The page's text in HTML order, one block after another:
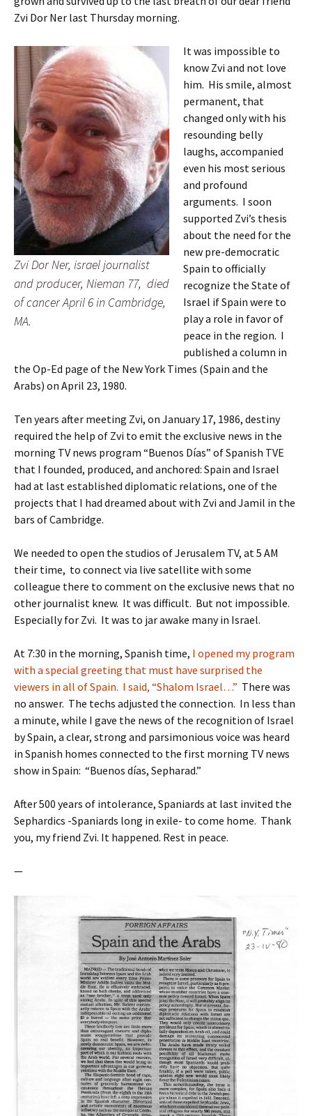
Zvi Dor Ner last Thursday morning.
Zvi Dor Ner, israel journalist
and producer, Nieman 77, died
of cancer April 6 in Cambridge,
MA.
It was impossible to
know Zvi and not love
him. His smile, almost
permanent, that
changed only with his
resounding belly
laughs, accompanied
even his most serious
and profound
arguments. I soon
supported Zvi’s thesis
about the need for the
new pre-democratic
Spain to officially
recognize the State of
Israel if Spain were to
play a role in favor of
peace in the region. I
published a column in
the Op-Ed page of the New York Times (Spain and the
Arabs) on April 23, 1980.
Ten years after meeting Zvi, on January 17, 1986, destiny
required the help of Zvi to emit the exclusive news in the
morning TV news program “Buenos Días” of Spanish TVE
that I founded, produced, and anchored: Spain and Israel
had at last established diplomatic relations, one of the
projects that I had dreamed about with Zvi and Jamil in the
bars of Cambridge.
We needed to open the studios of Jerusalem TV, at 5 AM
their time, to connect via live satellite with some
colleague there to comment on the exclusive news that no
other journalist knew. It was difficult. But not impossible.
Especially for Zvi. It was to jar awake many in Israel.
At 7:30 in the morning, Spanish time, I opened my program
with a special greeting that must have surprised the
viewers in all of Spain. I said, “Shalom Israel…” There was
no answer. The techs adjusted the connection. In less than
a minute, while I gave the news of the recognition of Israel
by Spain, a clear, strong and parsimonious voice was heard
in Spanish homes connected to the first morning TV news
show in Spain: “Buenos días, Sepharad.”
After 500 years of intolerance, Spaniards at last invited the
Sephardics -Spaniards long in exile- to come home. Thank
you, my friend Zvi. It happened. Rest in peace.
—